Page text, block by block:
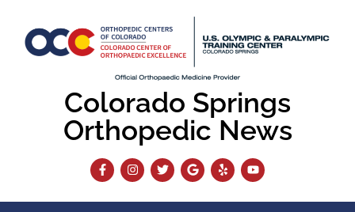
Colorado Springs
Orthopedic News